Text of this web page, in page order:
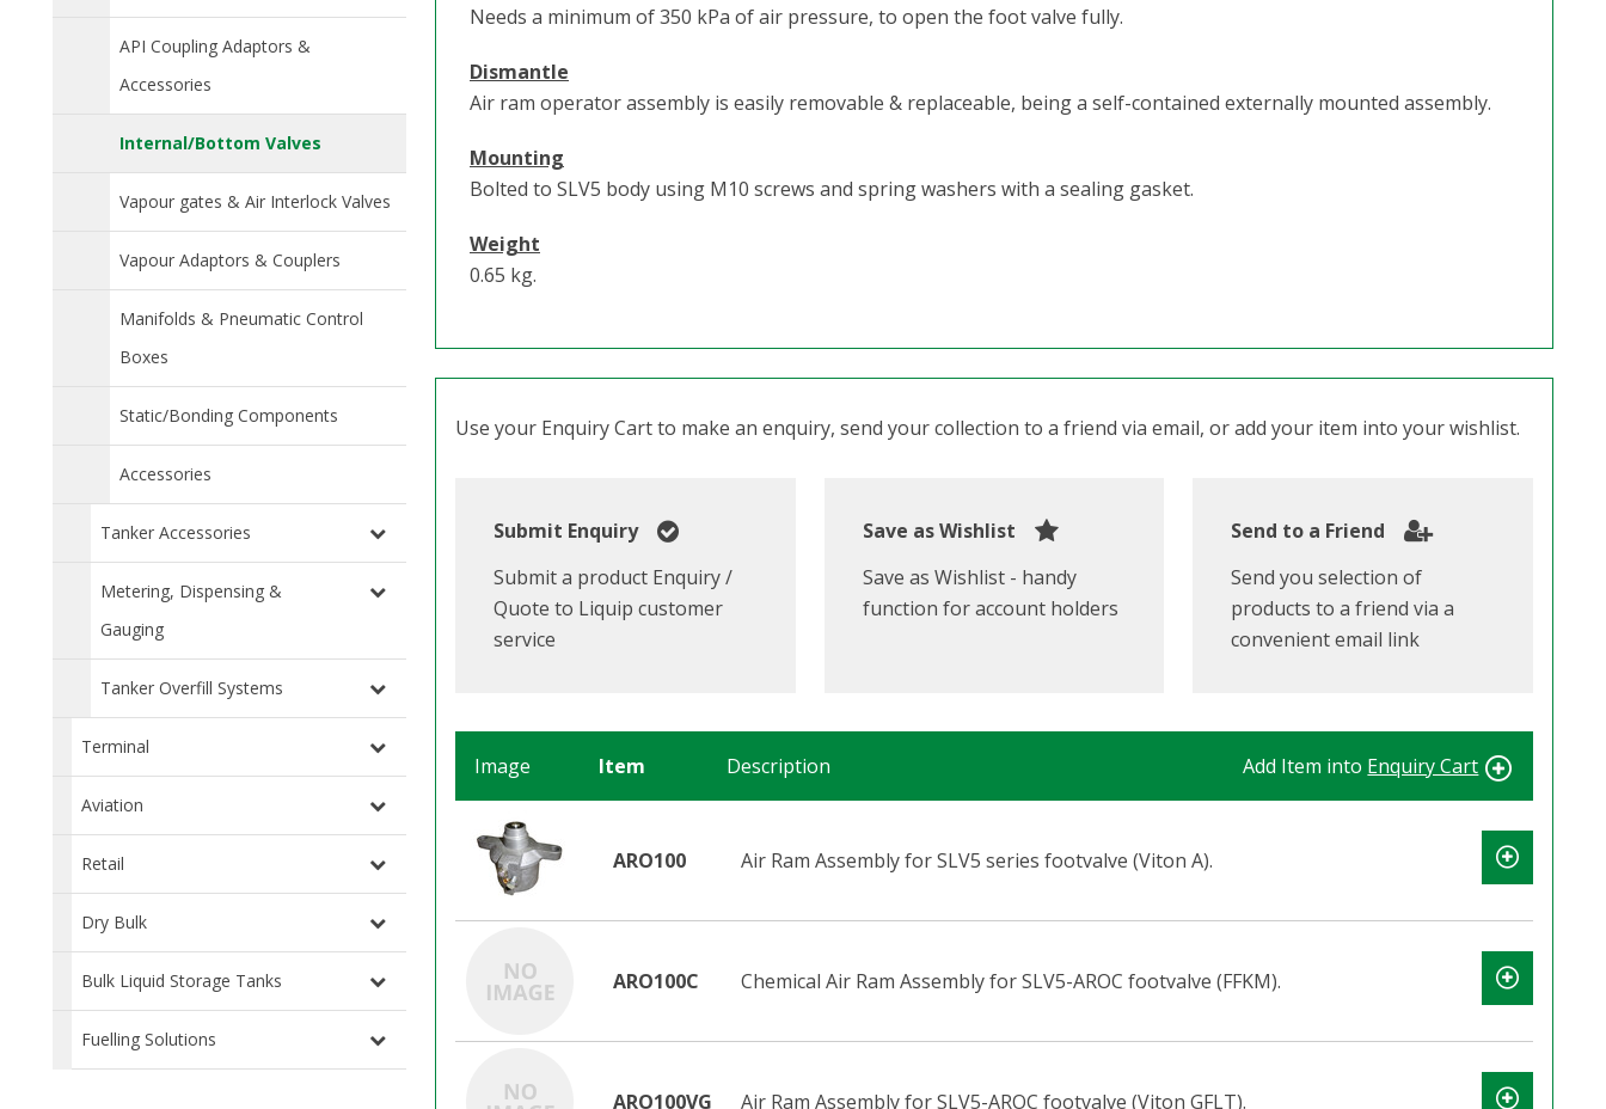
API Coupling Adaptors &
Accessories
Internal/Bottom Valves
Vapour gates & Air Interlock Valves
Vapour Adaptors & Couplers
Manifolds & Pneumatic Control
Boxes
Static/Bonding Components
Accessories
Tanker Accessories
Metering, Dispensing &
Gauging
Tanker Overfill Systems
Terminal
Aviation
Retail
Dry Bulk
Bulk Liquid Storage Tanks
Fuelling Solutions
Needs a minimum of 350 kPa of air pressure, to open the foot valve fully.
Dismantle
Air ram operator assembly is easily removable & replaceable, being a self-contained externally mounted assembly.
Mounting
Bolted to SLV5 body using M10 screws and spring washers with a sealing gasket.
Weight
0.65 kg.
Use your Enquiry Cart to make an enquiry, send your collection to a friend via email, or add your item into your wishlist.
Submit Enquiry
Submit a product Enquiry /
Quote to Liquip customer
service
Save as Wishlist
Save as Wishlist - handy
function for account holders
Send to a Friend
Send you selection of
products to a friend via a
convenient email link
Image Item Description Add Item into Enquiry Cart
ARO100 Air Ram Assembly for SLV5 series footvalve (Viton A).
ARO100C Chemical Air Ram Assembly for SLV5-AROC footvalve (FFKM).
ARO100VG Air Ram Assembly for SLV5-AROC footvalve (Viton GFLT).